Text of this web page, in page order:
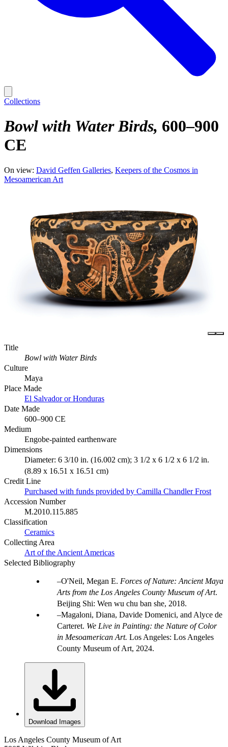
Collections
Bowl with Water Birds 600–900
CE
On view: David Geffen Galleries Keepers of the Cosmos in
Mesoamerican Art
Title
Bowl with Water Birds
Culture
Maya
Place Made
El Salvador or Honduras
Date Made
600–900 CE
Medium
Engobe-painted earthenware
Dimensions
Diameter: 6 3/10 in. (16.002 cm); 3 1/2 x 6 1/2 x 6 1/2 in.
(8.89 x 16.51 x 16.51 cm)
Credit Line
Purchased with funds provided by Camilla Chandler Frost
Accession Number
M.2010.115.885
Classification
Ceramics
Collecting Area
Art of the Ancient Americas
Selected Bibliography
O'Neil, Megan E. Forces of Nature: Ancient Maya
Arts from the Los Angeles County Museum of Art.
Beijing Shi: Wen wu chu ban she, 2018.
Magaloni, Diana, Davide Domenici, and Alyce de
Carteret. We Live in Painting: the Nature of Color
in Mesoamerican Art. Los Angeles: Los Angeles
County Museum of Art, 2024.
Download Images
Los Angeles County Museum of Art